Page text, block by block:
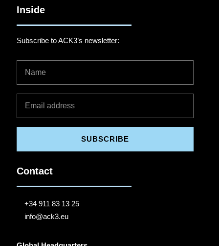
Inside
Subscribe to ACK3’s newsletter:
SUBSCRIBE
Contact
+34 911 83 13 25
info@ack3.eu